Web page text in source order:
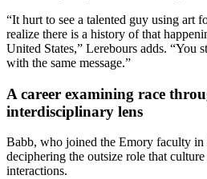
“It hurt to see a talented guy using art
realize there is a history of that
United States,” Lerebours adds. “You
with the same message.”
A career examining race
interdisciplinary lens
Babb, who joined the Emory faculty in
deciphering the outsize role that
interactions.